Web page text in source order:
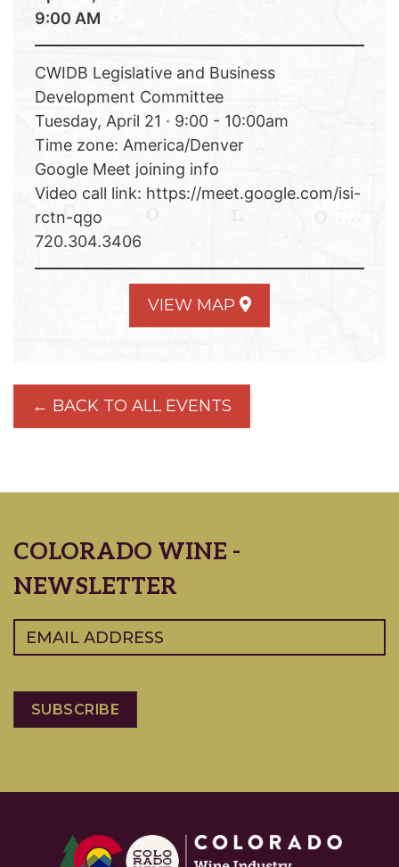
9:00 AM
CWIDB Legislative and Business
Development Committee
Tuesday, April 21 · 9:00 - 10:00am
Time zone: America/Denver
Google Meet joining info
Video call link: https://meet.google.com/isi-
rctn-qgo
720.304.3406
VIEW MAP
← BACK TO ALL EVENTS
COLORADO WINE -
NEWSLETTER
Email (Required)